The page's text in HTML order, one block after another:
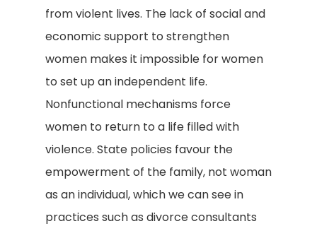
from violent lives. The lack of social and
economic support to strengthen
women makes it impossible for women
to set up an independent life.
Nonfunctional mechanisms force
women to return to a life filled with
violence. State policies favour the
empowerment of the family, not woman
as an individual, which we can see in
practices such as divorce consultants